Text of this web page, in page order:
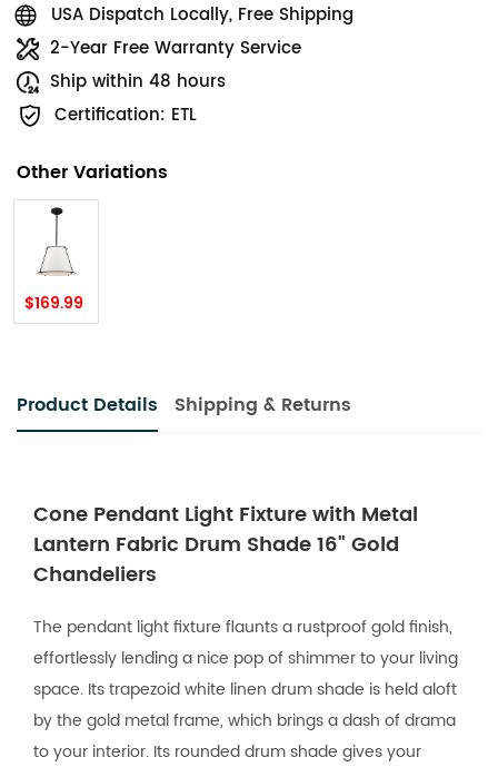
USA Dispatch Locally, Free Shipping
2-Year Free Warranty Service
Ship within 48 hours
Certification: ETL
Other Variations
$169.99
Product Details Shipping & Returns
Cone Pendant Light Fixture with Metal
Lantern Fabric Drum Shade 16" Gold
Chandeliers
The pendant light fixture flaunts a rustproof gold finish,
effortlessly lending a nice pop of shimmer to your living
space. Its trapezoid white linen drum shade is held aloft
by the gold metal frame, which brings a dash of drama
to your interior. Its rounded drum shade gives your